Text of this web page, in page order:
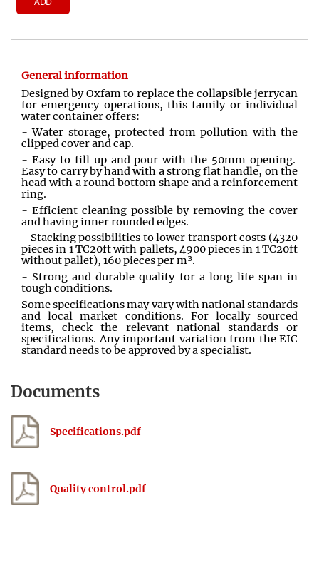
General information
Designed by Oxfam to replace the collapsible jerrycan
for emergency operations, this family or individual
water container offers:
- Water storage, protected from pollution with the
clipped cover and cap.
- Easy to fill up and pour with the 50mm opening.
Easy to carry by hand with a strong flat handle, on the
head with a round bottom shape and a reinforcement
ring.
- Efficient cleaning possible by removing the cover
and having inner rounded edges.
- Stacking possibilities to lower transport costs (4320
pieces in 1 TC20ft with pallets, 4900 pieces in 1 TC20ft
without pallet), 160 pieces per m³.
- Strong and durable quality for a long life span in
tough conditions.
Some specifications may vary with national standards
and local market conditions. For locally sourced
items, check the relevant national standards or
specifications. Any important variation from the EIC
standard needs to be approved by a specialist.
Documents
Specifications.pdf
Quality control.pdf